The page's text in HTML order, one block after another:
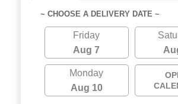
~ CHOOSE A DELIVERY DATE ~
Friday
Aug 7
Monday
Aug 10